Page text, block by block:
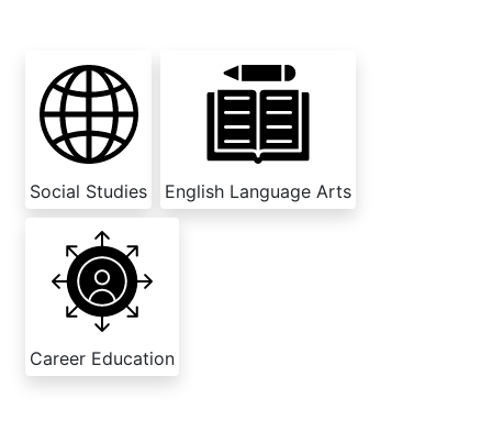
Social Studies English Language Arts
Career Education